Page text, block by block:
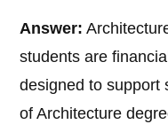
Answer:
students are
designed to support
of Architecture